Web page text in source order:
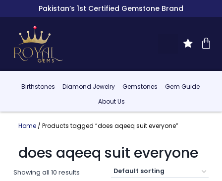
Pakistan’s 1st Certified Gemstone Brand
Birthstones Diamond Jewelry Gemstones
Gem Guide
About Us
Home/ Products tagged “does aqeeq suit everyone”
does aqeeq suit everyone
Showing all 10 results